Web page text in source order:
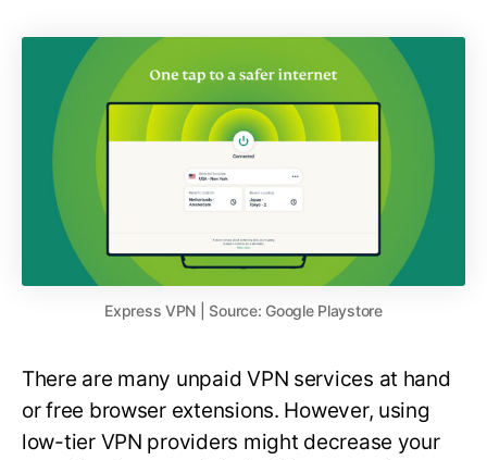
Express VPN | Source: Google Playstore
There are many unpaid VPN services at hand
or free browser extensions. However, using
low-tier VPN providers might decrease your